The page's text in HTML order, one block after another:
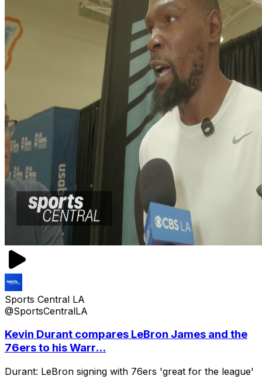
Sports Central LA
@SportsCentralLA
Kevin Durant compares LeBron James and the
76ers to his Warr...
Durant: LeBron signing with 76ers 'great for the league'